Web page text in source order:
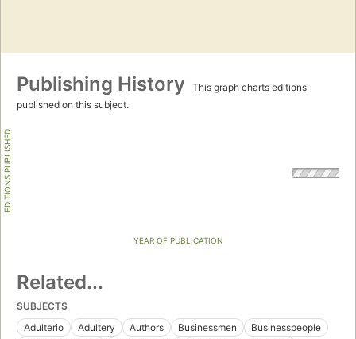
Publishing History
This graph charts editions
published on this subject.
EDITIONS PUBLISHED
YEAR OF PUBLICATION
Related...
SUBJECTS
Adulterio
Adultery Authors Businessmen
Businesspeople